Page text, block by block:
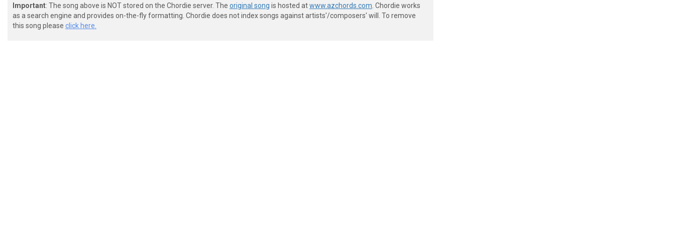
Important: The song above is NOT stored on the Chordie server. The original song is hosted atwww.azchords.com . Chordie works
as a search engine and provides on-the-fly formatting. Chordie does not index songs against artists'/composers' will. To remove
this song please click here.